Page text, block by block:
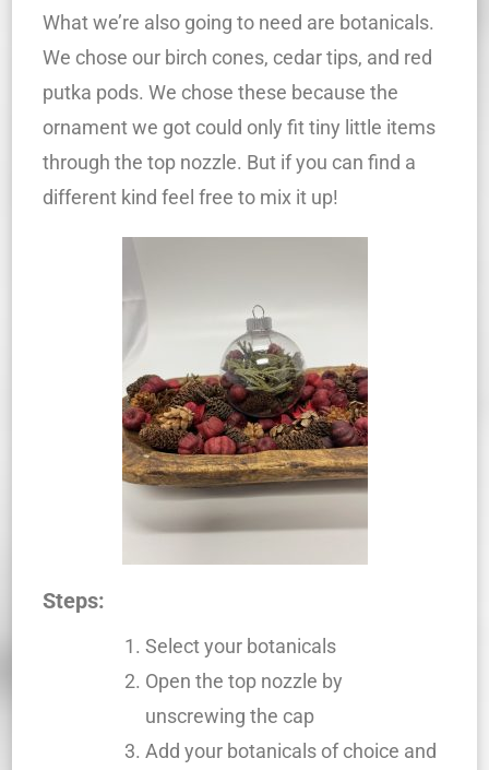
What we’re also going to need are botanicals.
We chose our birch cones, cedar tips, and red
putka pods. We chose these because the
ornament we got could only fit tiny little items
through the top nozzle. But if you can find a
different kind feel free to mix it up!
Steps:
Select your botanicals
Open the top nozzle by
unscrewing the cap
Add your botanicals of choice and